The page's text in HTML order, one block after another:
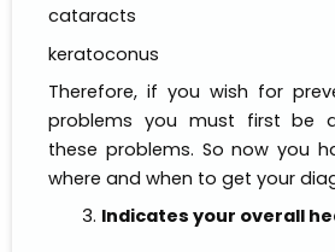
cataracts
keratoconus
Therefore, if you wish for
problems you must first be
these problems. So now you
where and when to get your
Indicates your overall